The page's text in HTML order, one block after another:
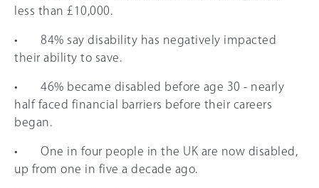
less than £10,000.
• 84% say disability has negatively impacted
their ability to save.
• 46% became disabled before age 30 - nearly
half faced financial barriers before their careers
began.
• One in four people in the UK are now disabled,
up from one in five a decade ago.